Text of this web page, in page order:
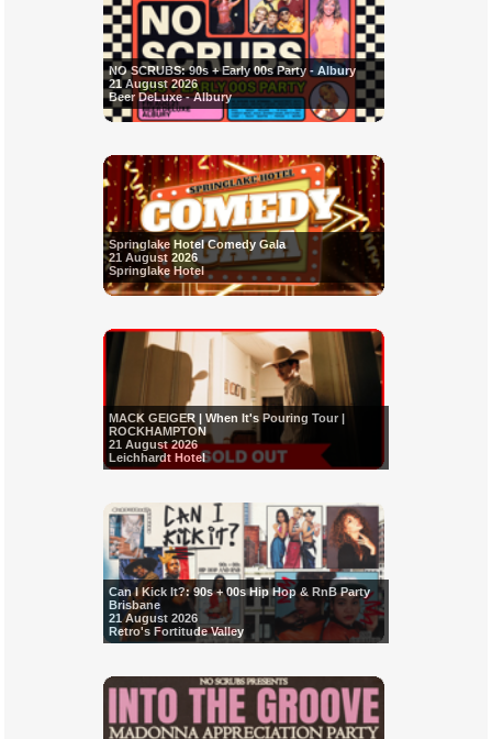
NO SCRUBS: 90s + Early 00s Party - Albury
21 August 2026
Beer DeLuxe - Albury
Springlake Hotel Comedy Gala
21 August 2026
Springlake Hotel
MACK GEIGER | When It's Pouring Tour |
ROCKHAMPTON
21 August 2026
Leichhardt Hotel
Can I Kick It?: 90s + 00s Hip Hop & RnB Party
Brisbane
21 August 2026
Retro's Fortitude Valley